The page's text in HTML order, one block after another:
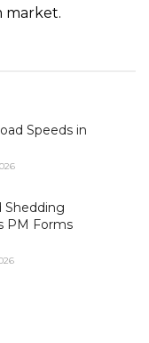
market.
Speeds in
Shedding
PM Forms